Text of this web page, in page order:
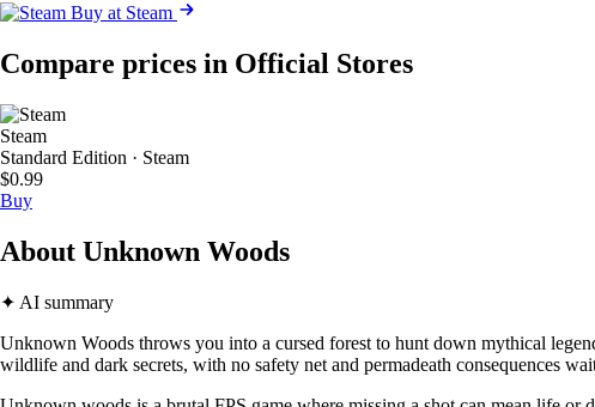
Buy at Steam
Compare prices in Official Stores
Steam
Standard Edition · Steam
$0.99
Buy
About Unknown Woods
✦ AI summary
Unknown Woods throws you into a cursed forest to hunt down mythical
wildlife and dark secrets, with no safety net and permadeath consequences